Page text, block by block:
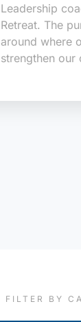
Leadership
Retreat. The
around where
strengthen
FILTER BY